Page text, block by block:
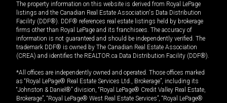
The property information on this website is derived from Royal LePage
listings and the Canadian Real Estate Association's Data Distribution
Facility (DDF®). DDF® references real estate listings held by brokerage
firms other than Royal LePage and its franchisees. The accuracy of
information is not guaranteed and should be independently verified. The
trademark DDF® is owned by The Canadian Real Estate Association
(CREA) and identifies the REALTOR.ca Data Distribution Facility (DDF®).
*All offices are independently owned and operated. Those offices marked
as “Royal LePage® Real Estate Services Ltd., Brokerage”, including its
“Johnston & Daniel®” division, “Royal LePage® Credit Valley Real Estate,
Brokerage”, “Royal LePage® West Real Estate Services”, “Royal LePage®